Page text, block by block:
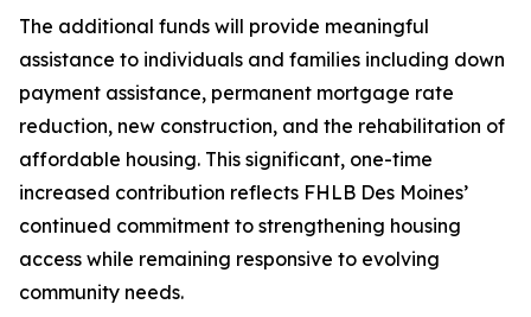
The additional funds will provide meaningful
assistance to individuals and families including down
payment assistance, permanent mortgage rate
reduction, new construction, and the rehabilitation of
affordable housing. This significant, one-time
increased contribution reflects FHLB Des Moines’
continued commitment to strengthening housing
access while remaining responsive to evolving
community needs.